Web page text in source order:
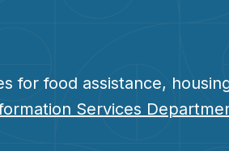
for food assistance,
Services